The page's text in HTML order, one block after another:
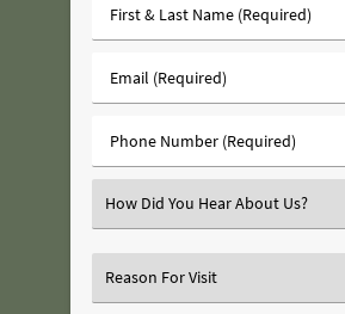
First
&
Name
Email
(Required)
Phone
Number
Select
an
Option
Select
an